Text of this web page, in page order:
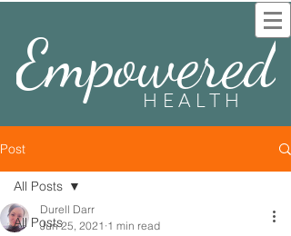
Empowered
HEALTH
Post
All Posts
All Posts
Durell Darr
Jun 25, 2021 1 min read